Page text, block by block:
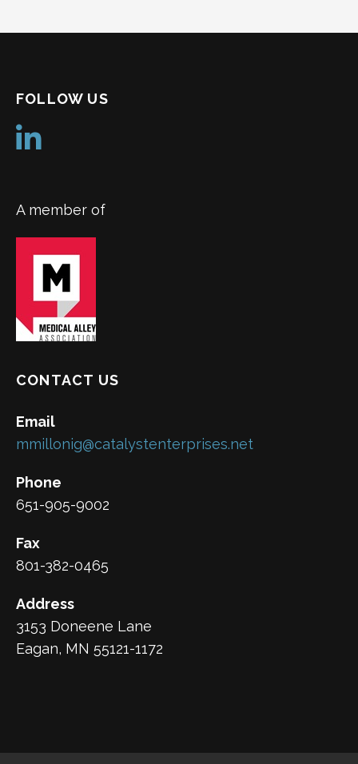
FOLLOW US
A member of
CONTACT US
Email
mmillonig@catalystenterprises.net
Phone
651-905-9002
Fax
801-382-0465
Address
3153 Doneene Lane
Eagan, MN 55121-1172